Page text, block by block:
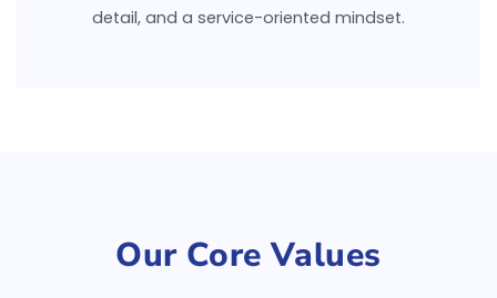
detail, and a service-oriented mindset.
Our Core Values